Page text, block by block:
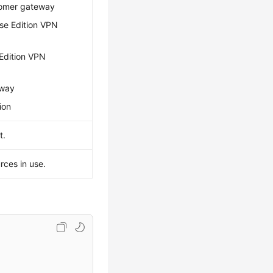
gateway
Edition VPN
VPN
in use.